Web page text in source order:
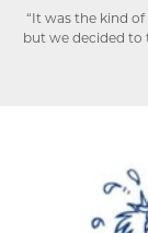
“It was the kind
but we decided to